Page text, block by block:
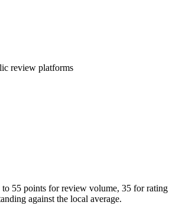
review platforms
to 55 points for review volume, 35 for rating
against the local average.